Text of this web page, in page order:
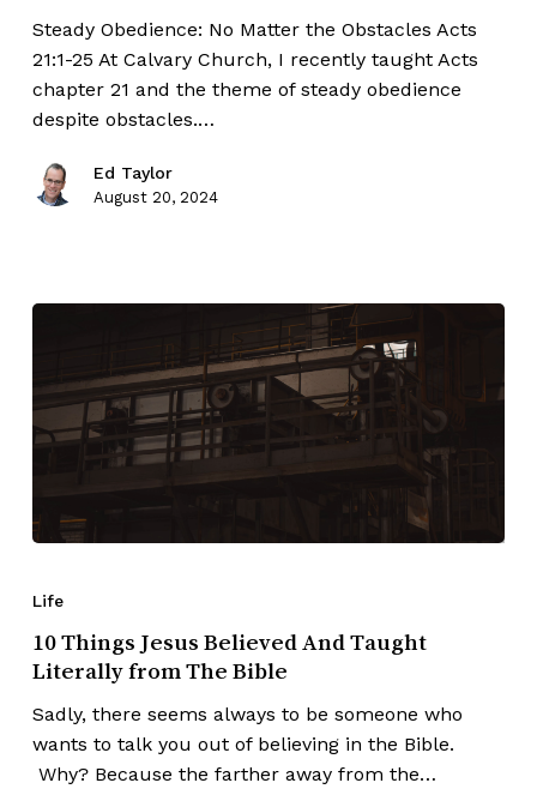
Steady Obedience: No Matter the Obstacles Acts
21:1-25 At Calvary Church, I recently taught Acts
chapter 21 and the theme of steady obedience
despite obstacles.…
Ed Taylor
August 20, 2024
Life
10 Things Jesus Believed And Taught
Literally from The Bible
Sadly, there seems always to be someone who
wants to talk you out of believing in the Bible.
Why? Because the farther away from the…